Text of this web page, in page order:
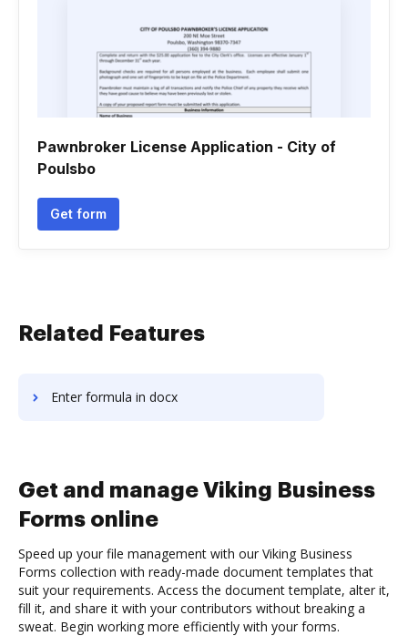
Pawnbroker License Application - City of
Poulsbo
Get form
Related Features
Enter formula in docx
Get and manage Viking Business
Forms online
Speed up your file management with our Viking Business
Forms collection with ready-made document templates that
suit your requirements. Access the document template, alter it,
fill it, and share it with your contributors without breaking a
sweat. Begin working more efficiently with your forms.